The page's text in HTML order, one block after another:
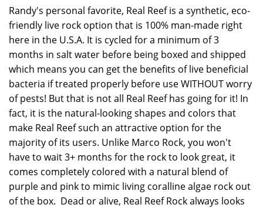
Randy's personal favorite, Real Reef is a synthetic, eco-
friendly live rock option that is 100% man-made right
here in the U.S.A. It is cycled for a minimum of 3
months in salt water before being boxed and shipped
which means you can get the benefits of live beneficial
bacteria if treated properly before use WITHOUT worry
of pests! But that is not all Real Reef has going for it! In
fact, it is the natural-looking shapes and colors that
make Real Reef such an attractive option for the
majority of its users. Unlike Marco Rock, you won't
have to wait 3+ months for the rock to look great, it
comes completely colored with a natural blend of
purple and pink to mimic living coralline algae rock out
of the box. Dead or alive, Real Reef Rock always looks